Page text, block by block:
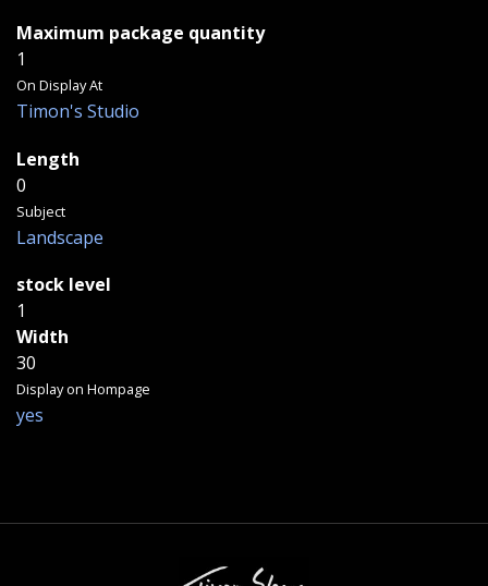
Maximum package quantity
1
On Display At
Timon's Studio
Length
0
Subject
Landscape
stock level
1
Width
30
Display on Hompage
yes